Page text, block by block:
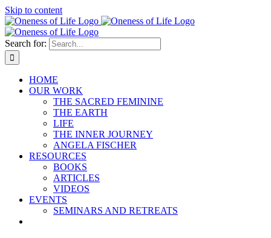
Skip to content
Search for:
HOME
OUR WORK
THE SACRED FEMININE
THE EARTH
LIFE
THE INNER JOURNEY
ANGELA FISCHER
RESOURCES
BOOKS
ARTICLES
VIDEOS
EVENTS
SEMINARS AND RETREATS